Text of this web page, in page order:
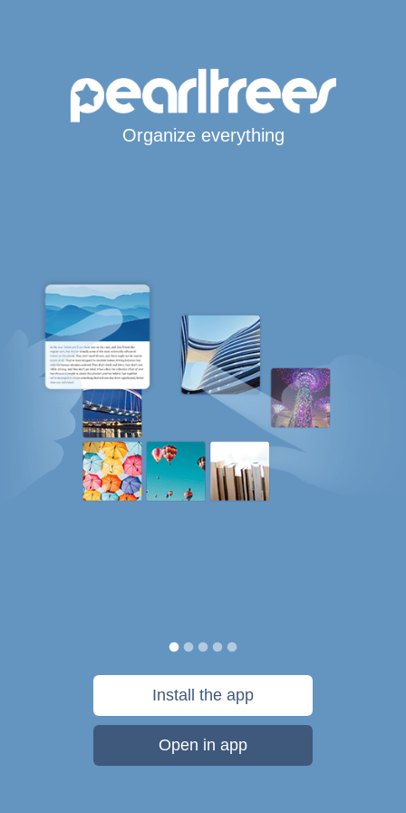
Organize everything
Install the app
Open in app